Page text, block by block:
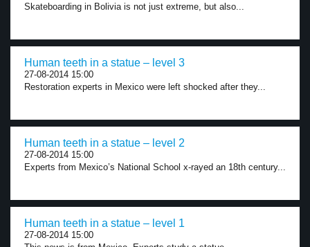
Skateboarding in Bolivia is not just extreme, but also...
Human teeth in a statue – level 3
27-08-2014 15:00
Restoration experts in Mexico were left shocked after they...
Human teeth in a statue – level 2
27-08-2014 15:00
Experts from Mexico’s National School x-rayed an 18th century...
Human teeth in a statue – level 1
27-08-2014 15:00